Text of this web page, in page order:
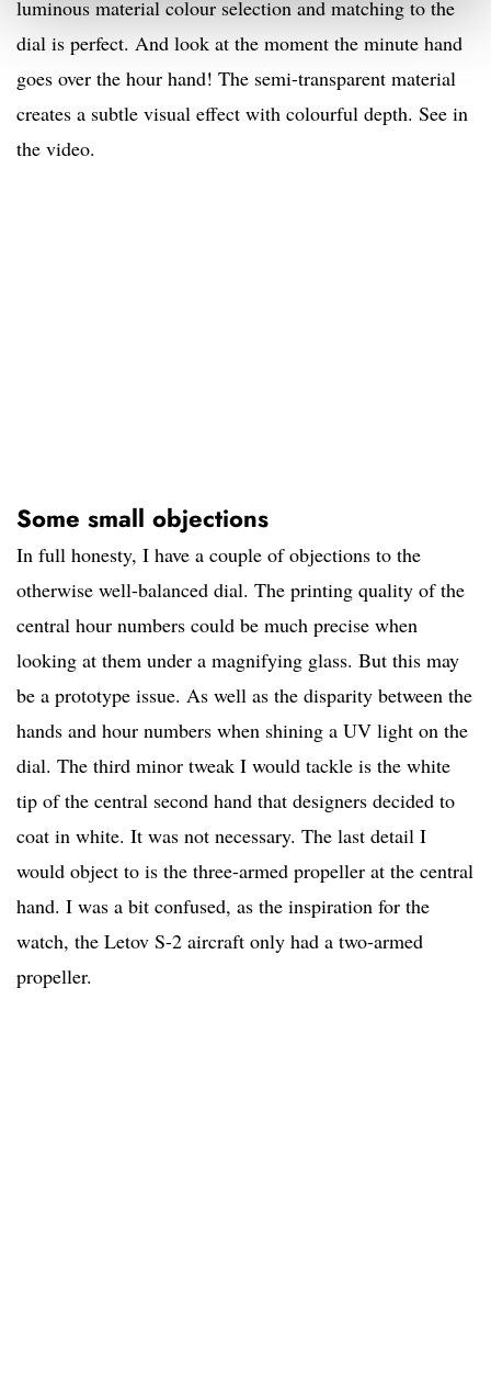
luminous material colour selection and matching to the
dial is perfect. And look at the moment the minute hand
goes over the hour hand! The semi-transparent material
creates a subtle visual effect with colourful depth. See in
the video.
Some small objections
In full honesty, I have a couple of objections to the
otherwise well-balanced dial. The printing quality of the
central hour numbers could be much precise when
looking at them under a magnifying glass. But this may
be a prototype issue. As well as the disparity between the
hands and hour numbers when shining a UV light on the
dial. The third minor tweak I would tackle is the white
tip of the central second hand that designers decided to
coat in white. It was not necessary. The last detail I
would object to is the three-armed propeller at the central
hand. I was a bit confused, as the inspiration for the
watch, the Letov S-2 aircraft only had a two-armed
propeller.